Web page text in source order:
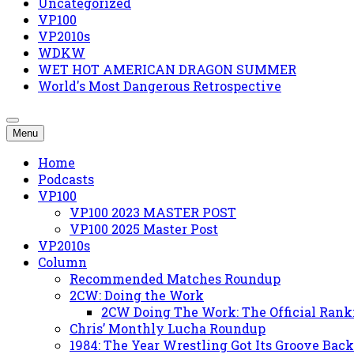
VP100
VP2010s
WDKW
WET HOT AMERICAN DRAGON SUMMER
World's Most Dangerous Retrospective
Menu
Home
Podcasts
VP100
VP100 2023 MASTER POST
VP100 2025 Master Post
VP2010s
Column
Recommended Matches Roundup
2CW: Doing the Work
2CW Doing The Work: The Official
Chris’ Monthly Lucha Roundup
1984: The Year Wrestling Got Its Groove Back